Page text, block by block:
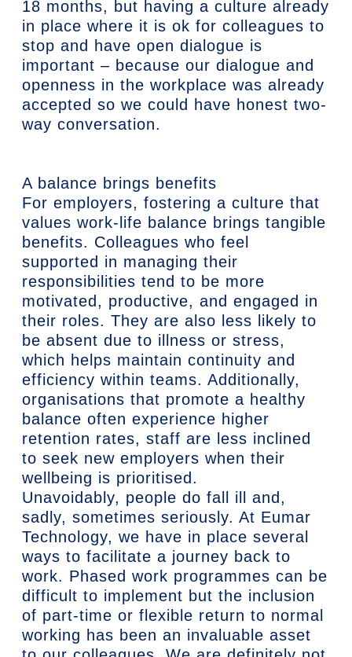
18 months, but having a culture already
in place where it is ok for colleagues to
stop and have open dialogue is
important – because our dialogue and
openness in the workplace was already
accepted so we could have honest two-
way conversation.
A balance brings benefits
For employers, fostering a culture that
values work-life balance brings tangible
benefits. Colleagues who feel
supported in managing their
responsibilities tend to be more
motivated, productive, and engaged in
their roles. They are also less likely to
be absent due to illness or stress,
which helps maintain continuity and
efficiency within teams. Additionally,
organisations that promote a healthy
balance often experience higher
retention rates, staff are less inclined
to seek new employers when their
wellbeing is prioritised.
Unavoidably, people do fall ill and,
sadly, sometimes seriously. At Eumar
Technology, we have in place several
ways to facilitate a journey back to
work. Phased work programmes can be
difficult to implement but the inclusion
of part-time or flexible return to normal
working has been an invaluable asset